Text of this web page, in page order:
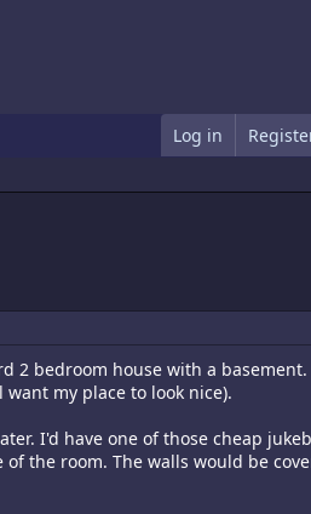
Log in
2 bedroom house with a
my place to look nice).
I'd have one of those cheap
the room. The walls would be